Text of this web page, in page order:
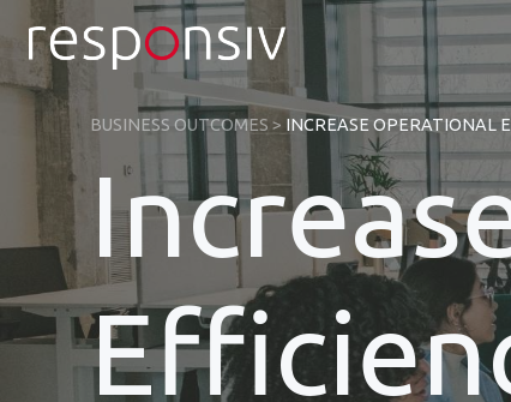
content
BUSINESS OUTCOMES > INCREASE OPERATIONAL